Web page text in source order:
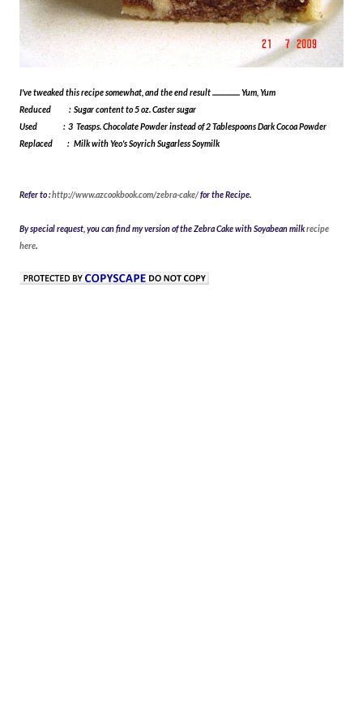
I've tweaked this recipe somewhat, and the end result ................. Yum, Yum
Reduced : Sugar content to 5 oz. Caster sugar
Used : 3 Teasps. Chocolate Powder instead of 2 Tablespoons Dark Cocoa Powder
Replaced : Milk with Yeo's Soyrich Sugarless Soymilk
Refer to :http://www.azcookbook.com/zebra-cake/for the Recipe.
By special request, you can find my version of the Zebra Cake with Soyabean milkrecipe
here.